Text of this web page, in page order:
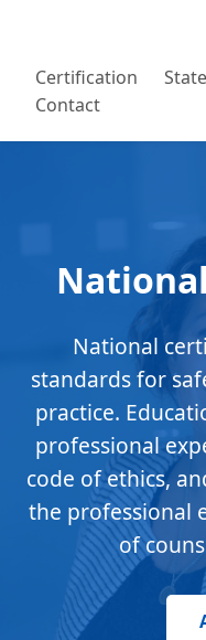
Certification
Contact
National
standards for
practice.
professional
code of ethics,
the professional
of